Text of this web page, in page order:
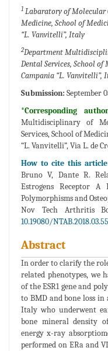
1 Labaratory of Molecular
Medicine, School of
“L. Vanvitelli”, Italy
2Department
Dental Services, School
Campania “L. Vanvitelli”,
Submission: September
*Corresponding
Multidisciplinary of
Services, School of
“L. Vanvitelli”, Via L. de
How to cite this
Bruno V, Dante R.
Estrogens Receptor A
Polymorphisms and
Nov Tech Arthritis
10.19080/
Abstract
In order to clarify the
related phenotypes, we
of the ESR1 gene and
to BMD and bone loss
Italy who underwent
bone mineral density
energy x-ray
performed on ERa and